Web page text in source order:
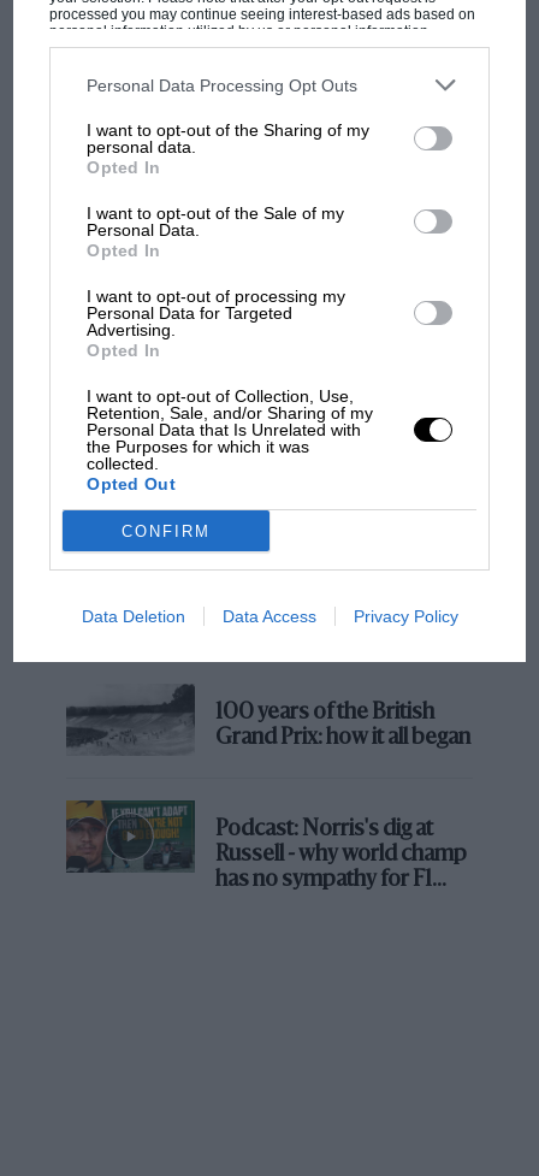
processed you may continue seeing interest-based ads based on
personal information utilized by us or personal information
disclosed to third parties prior to your opt-out. You may separately
third parties on the IAB’s list of downstream participants. This
information may also be disclosed by us to third parties on the
third parties.
Personal Data Processing Opt Outs
I want to opt-out of the Sharing of my
personal data.
Opted In
I want to opt-out of the Sale of my
Personal Data.
Opted In
I want to opt-out of processing my
Personal Data for Targeted
Advertising.
Opted In
I want to opt-out of Collection, Use,
Retention, Sale, and/or Sharing of my
Personal Data that Is Unrelated with
the Purposes for which it was
collected.
Opted Out
CONFIRM
Data Deletion Data Access Privacy Policy
MOST VIEWED
MOTOGP
MotoGP brings riders to central London.
But where was Marc Márquez?
The first British Grand
Prix: picture gallery tells
the extraordinary tale of
100 years of the British
Grand Prix: how it all began
Podcast: Norris's dig at
Russell - why world champ
has no sympathy for F1